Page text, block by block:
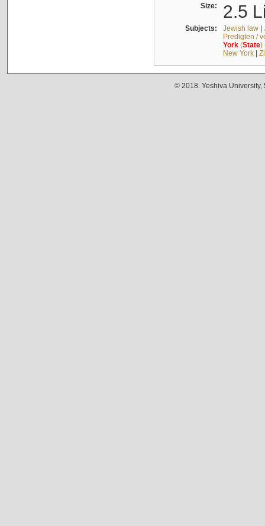
Size: 2.5
Subjects: Jewish law|
Predigten /
York(State)
New York|
© 2018. Yeshiva University,